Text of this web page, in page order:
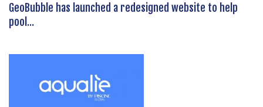
GeoBubble has launched a redesigned website to help
pool...